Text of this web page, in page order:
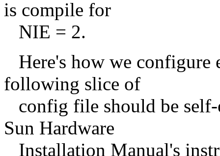
is compile for
NIE = 2.
Here's how we configure
following slice of
config file should be
Sun Hardware
Installation Manual's